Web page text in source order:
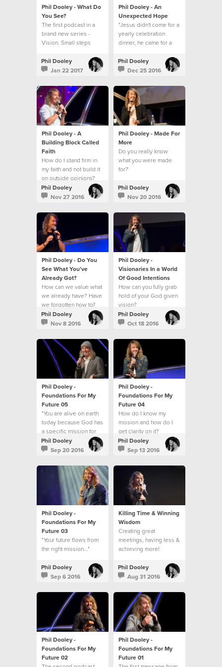
Phil Dooley - What Do
You See?
The first podcast in a
brand new series -
Vision. Small steps
Phil Dooley
Jan 22 2017
Phil Dooley - An
Unexpected Hope
"Jesus didn't come for a
yearly celebration
dinner, he came for a
Phil Dooley
Dec 25 2016
Phil Dooley - A
Building Block Called
Faith
How do I stand firm in
my faith and not build it
on outside opinions?
Phil Dooley
Nov 27 2016
Phil Dooley - Made For
More
Do you really know
what you were made
for?
Phil Dooley
Nov 20 2016
Phil Dooley - Do You
See What You've
Already Got?
How can we value what
we already have? Have
we forgotten how to?
Phil Dooley
Nov 8 2016
Phil Dooley -
Visionaries In a World
Of Good Intentions
How can you fully grab
hold of your God given
vision?
Phil Dooley
Oct 18 2016
Phil Dooley -
Foundations For My
Future 05
"You are alive on earth
today because God has
a specific mission for
you."
Phil Dooley
Sep 20 2016
Phil Dooley -
Foundations For My
Future 04
How do I know my
mission and how do I
get clarity on it?
Phil Dooley
Sep 13 2016
Phil Dooley -
Foundations For My
Future 03
"Your future flows from
the right mission..."
Phil Dooley
Sep 6 2016
Killing Time & Winning
Wisdom
Creating great
meetings, having less &
achieving more!
Phil Dooley
Aug 31 2016
Phil Dooley -
Foundations For My
Future 02
Phil Dooley -
Foundations For My
Future 01